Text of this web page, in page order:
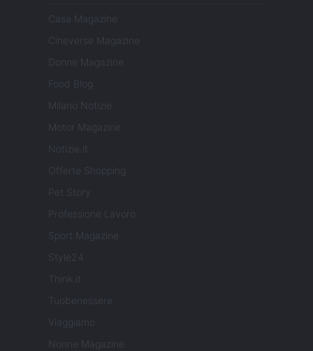
Casa Magazine
Cineverse Magazine
Donne Magazine
Food Blog
Milano Notizie
Motor Magazine
Notizie.it
Offerte Shopping
Pet Story
Professione Lavoro
Sport Magazine
Style24
Think.it
Tuobenessere
Viaggiamo
Nonne Magazine